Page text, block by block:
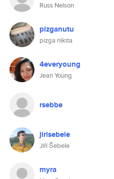
Russ Nelson
pizganutu
pizga nikita
4everyoung
Jean Young
rsebbe
jirisebele
Jiří Šebele
myra